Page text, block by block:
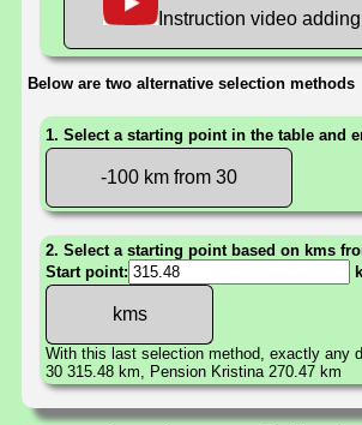
Instruction video
Below are two alternative selection methods
1. Select a starting point in the table and
-100 km from 30
2. Select a starting point based on kms
Start point:
With this last selection method, exactly any
30 315.48 km, Pension Kristina 270.47 km